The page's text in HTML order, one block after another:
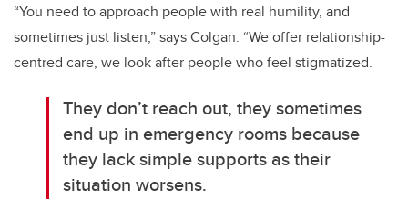
“You need to approach people with real humility, and
sometimes just listen,” says Colgan. “We offer relationship-
centred care, we look after people who feel stigmatized.
They don’t reach out, they sometimes
end up in emergency rooms because
they lack simple supports as their
situation worsens.